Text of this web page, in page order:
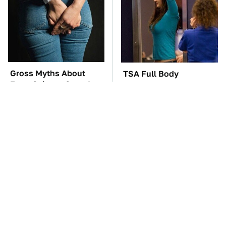
Gross Myths About
Farts Science Says Are
TSA Full Body